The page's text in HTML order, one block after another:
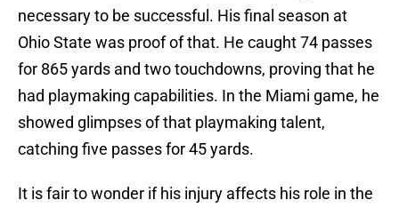
necessary to be successful. His final season at
Ohio State was proof of that. He caught 74 passes
for 865 yards and two touchdowns, proving that he
had playmaking capabilities. In the Miami game, he
showed glimpses of that playmaking talent,
catching five passes for 45 yards.
It is fair to wonder if his injury affects his role in the